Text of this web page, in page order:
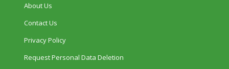
About Us
Contact Us
Privacy Policy
Request Personal Data Deletion